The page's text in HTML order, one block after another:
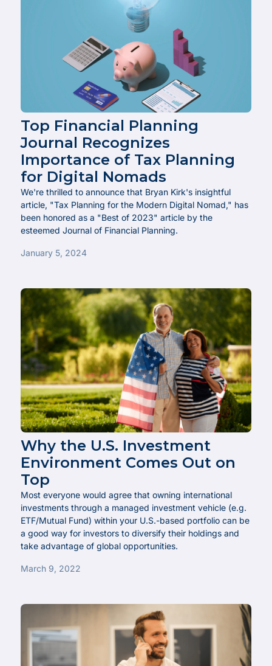
Top Financial Planning
Journal Recognizes
Importance of Tax Planning
for Digital Nomads
We're thrilled to announce that Bryan Kirk's insightful
article, "Tax Planning for the Modern Digital Nomad," has
been honored as a "Best of 2023" article by the
esteemed Journal of Financial Planning.
January 5, 2024
Why the U.S. Investment
Environment Comes Out on
Top
Most everyone would agree that owning international
investments through a managed investment vehicle (e.g.
ETF/Mutual Fund) within your U.S.-based portfolio can be
a good way for investors to diversify their holdings and
take advantage of global opportunities.
March 9, 2022